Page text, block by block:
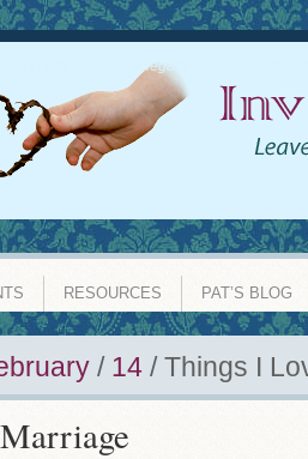
leave a legacy of love whether
RESOURCES PAT’S BLOG
/ 14 / Things I